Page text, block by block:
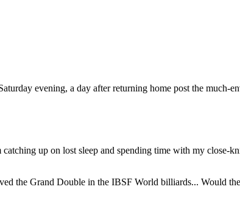
evening, a day after returning home post the much-
up on lost sleep and spending time with my close-
the Grand Double in the IBSF World billiards... Would